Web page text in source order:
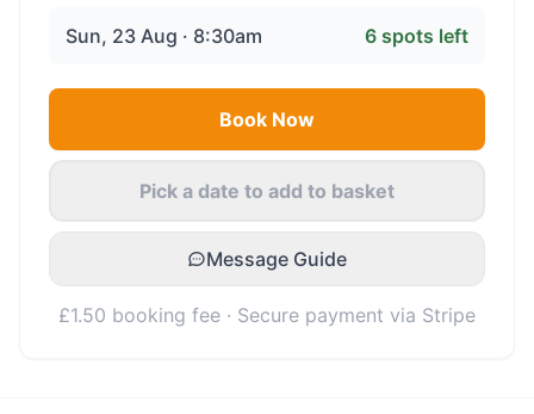
Sun, 23 Aug · 8:30am 6 spots left
Book Now
Pick a date to add to basket
Message Guide
£1.50 booking fee · Secure payment via Stripe